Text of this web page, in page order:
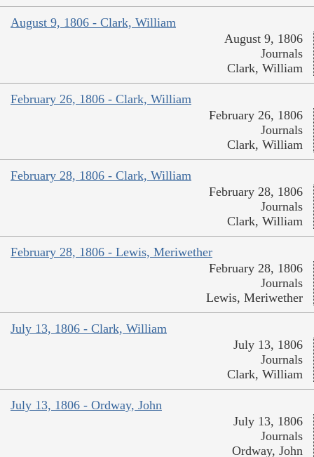
August 9, 1806 - Clark, William
August 9, 1806
Journals
Clark, William
February 26, 1806 - Clark, William
February 26, 1806
Journals
Clark, William
February 28, 1806 - Clark, William
February 28, 1806
Journals
Clark, William
February 28, 1806 - Lewis, Meriwether
February 28, 1806
Journals
Lewis, Meriwether
July 13, 1806 - Clark, William
July 13, 1806
Journals
Clark, William
July 13, 1806 - Ordway, John
July 13, 1806
Journals
Ordway, John